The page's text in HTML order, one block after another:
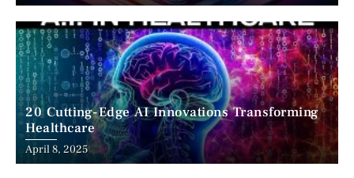
20 Cutting-Edge AI Innovations Transforming
Healthcare
April 8, 2025